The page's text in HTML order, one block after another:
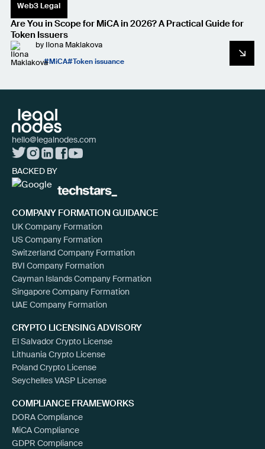
Web3 Legal
Are You in Scope for MiCA in 2026? A Practical Guide for
Token Issuers
by Ilona Maklakova
MiCA Token issuance
hello@legalnodes.com
BACKED BY
COMPANY FORMATION GUIDANCE
UK Company Formation
US Company Formation
Switzerland Company Formation
BVI Company Formation
Cayman Islands Company Formation
Singapore Company Formation
UAE Company Formation
CRYPTO LICENSING ADVISORY
El Salvador Crypto License
Lithuania Crypto License
Poland Crypto License
Seychelles VASP License
COMPLIANCE FRAMEWORKS
DORA Compliance
MiCA Compliance
GDPR Compliance